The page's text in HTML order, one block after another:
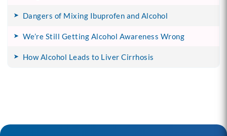
Dangers of Mixing Ibuprofen and Alcohol
We’re Still Getting Alcohol Awareness Wrong
How Alcohol Leads to Liver Cirrhosis